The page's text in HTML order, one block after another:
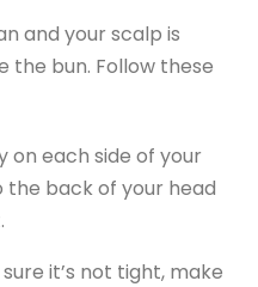
and your scalp is
the bun. Follow these
on each side of your
back of your head
it’s not tight, make